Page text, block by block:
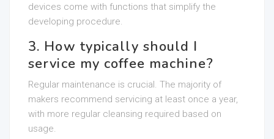
devices come with functions that simplify the
developing procedure.
3. How typically should I
service my coffee machine?
Regular maintenance is crucial. The majority of
makers recommend servicing at least once a year,
with more regular cleansing required based on
usage.